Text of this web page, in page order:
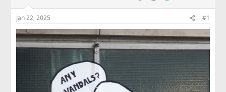
r
Jan 22, 2025 #1